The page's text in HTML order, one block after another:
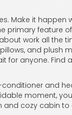
Make it happen
primary feature
work all the
and plush
for anyone. Find
and
moment,
cozy cabin